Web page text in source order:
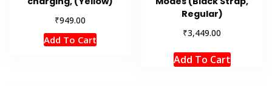
₹949.00
Add To Cart
Regular)
₹3,449.00
Add To Cart